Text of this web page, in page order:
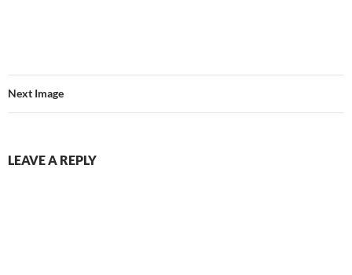
Next Image
LEAVE A REPLY